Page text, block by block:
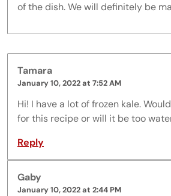
of the dish. We will definitely be
Tamara
January 10, 2022 at 7:52 AM
Hi! I have a lot of frozen kale.
for this recipe or will it be too
Reply
Gaby
January 10, 2022 at 2:44 PM